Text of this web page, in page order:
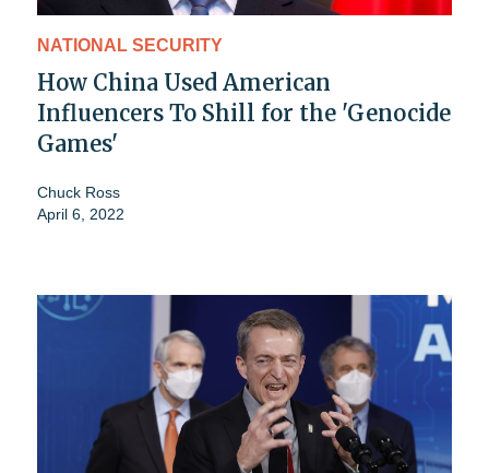
NATIONAL SECURITY
How China Used American
Influencers To Shill for the 'Genocide
Games'
Chuck Ross
April 6, 2022